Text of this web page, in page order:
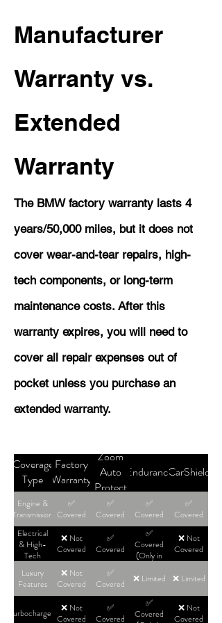
Manufacturer
Warranty vs.
Extended
Warranty
The BMW factory warranty lasts 4
years/50,000 miles, but it does not
cover wear-and-tear repairs, high-
tech components, or long-term
maintenance costs. After this
warranty expires, you will need to
cover all repair expenses out of
pocket unless you purchase an
extended warranty.
Coverage
Type
Factory
Warranty
Zoom
Auto
Protect
EnduranceCarShield
Engine &
Transmission
✅
Covered
✅
Covered
✅
Covered
✅
Covered
Electrical
& High-
Tech
❌ Not
Covered
✅
Covered
✅
Covered
(Only in
Plans)
❌ Not
Covered
Luxury
Features
❌ Not
Covered
✅
Covered
❌ Limited ❌ Limited
Turbochargers
❌ Not
Covered
✅
Covered
✅
Covered
❌ Not
Covered